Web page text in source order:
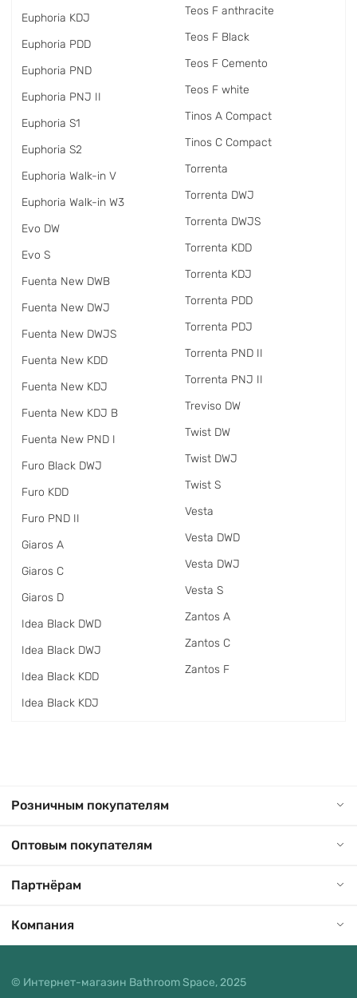
Euphoria KDJ
Euphoria PDD
Euphoria PND
Euphoria PNJ II
Euphoria S1
Euphoria S2
Euphoria Walk-in V
Euphoria Walk-in W3
Evo DW
Evo S
Fuenta New DWB
Fuenta New DWJ
Fuenta New DWJS
Fuenta New KDD
Fuenta New KDJ
Fuenta New KDJ B
Fuenta New PND I
Furo Black DWJ
Furo KDD
Furo PND II
Giaros A
Giaros C
Giaros D
Idea Black DWD
Idea Black DWJ
Idea Black KDD
Idea Black KDJ
Teos F anthracite
Teos F Black
Teos F Cemento
Teos F white
Tinos A Compact
Tinos C Compact
Torrenta
Torrenta DWJ
Torrenta DWJS
Torrenta KDD
Torrenta KDJ
Torrenta PDD
Torrenta PDJ
Torrenta PND II
Torrenta PNJ II
Treviso DW
Twist DW
Twist DWJ
Twist S
Vesta
Vesta DWD
Vesta DWJ
Vesta S
Zantos A
Zantos C
Zantos F
Розничным покупателям
Оптовым покупателям
Партнёрам
Компания
© Интернет-магазин Bathroom Space, 2025